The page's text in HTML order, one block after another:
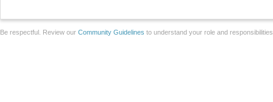
Be respectful. Review our Community Guidelines to understand your role and